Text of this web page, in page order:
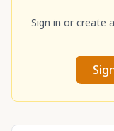
Sign in or create